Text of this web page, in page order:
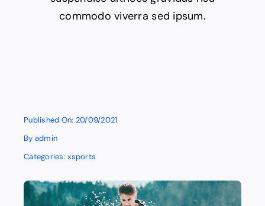
commodo viverra sed ipsum.
Published On: 20/09/2021
By admin
Categories:xsports